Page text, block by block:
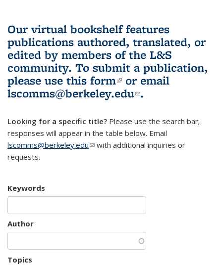
Our virtual bookshelf features
publications authored, translated, or
edited by members of the L&S
community. To submit a publication,
please use this form(link is external)
or email
lscomms@berkeley.edu(link sends e-
.
Looking for a specific title? Please use the search bar;
responses will appear in the table below. Email
lscomms@berkeley.edu(link sends e-mail)
with additional inquiries or
requests.
Keywords
Author
Topics